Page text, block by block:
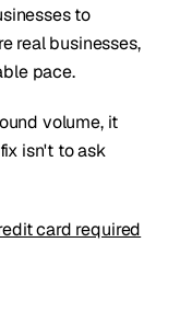
to
real businesses,
pace.
volume, it
isn't to ask
card required